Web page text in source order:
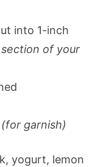
into 1-inch
of your
(for garnish)
yogurt, lemon